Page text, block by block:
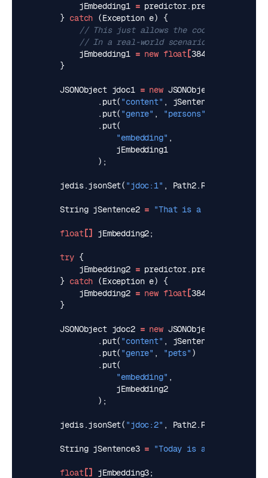
jEmbedding1 = predictor. predict
}
catch (Exception e)
{
// This just allows the code to compile
// In a real-world scenario, you would
jEmbedding1 = new float [384
}
JSONObject jdoc1 = new JSONObject
. put( "content" , jSentence1
. put( "genre" , "persons"
. put(
"embedding" ,
jEmbedding1
);
jedis.jsonSet( "jdoc:1" , Path2. ROOT_PATH
String jSentence2 = "That is a happy dog"
float[] jEmbedding2;
try {
jEmbedding2 = predictor. predict
}
catch (Exception e)
{
jEmbedding2 = new float [384
}
JSONObject jdoc2 = new JSONObject
. put( "content" , jSentence2
. put( "genre" , "pets" )
. put(
"embedding" ,
jEmbedding2
);
jedis.jsonSet( "jdoc:2" , Path2. ROOT_PATH
String jSentence3 = "Today is a sunny day"
float[] jEmbedding3;